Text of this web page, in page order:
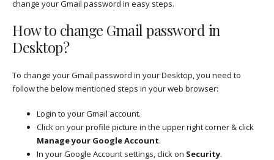
change your Gmail password in easy steps.
How to change Gmail password in
Desktop?
To change your Gmail password in your Desktop, you need to
follow the below mentioned steps in your web browser:
Login to your Gmail account.
Click on your profile picture in the upper right corner & click
Manage your Google Account.
In your Google Account settings, click on Security.